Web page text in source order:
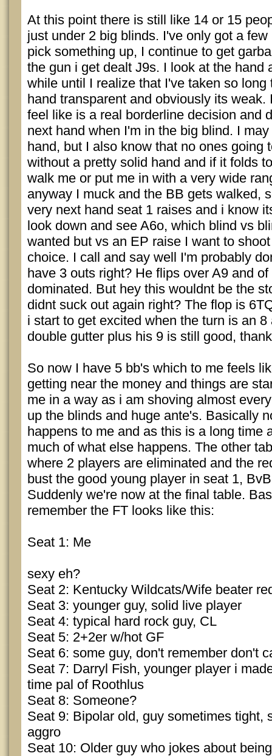
At this point there is still like 14 or 15
just under 2 big blinds. I've only got a
pick something up, I continue to get
the gun i get dealt J9s. I look at the hand
while until I realize that I've taken so long
hand transparent and obviously its weak.
feel like is a real borderline decision and
next hand when I'm in the big blind. I
hand, but I also know that no ones going
without a pretty solid hand and if it folds
walk me or put me in with a very wide
anyway I muck and the BB gets walked,
very next hand seat 1 raises and i know
look down and see A6o, which blind vs
wanted but vs an EP raise I want to
choice. I call and say well I'm probably
have 3 outs right? He flips over A9 and
dominated. But hey this wouldnt be the
didnt suck out again right? The flop is
i start to get excited when the turn is an
double gutter plus his 9 is still good,
So now I have 5 bb's which to me feels
getting near the money and things are
me in a way as i am shoving almost
up the blinds and huge ante's. Basically
happens to me and as this is a long time
much of what else happens. The other
where 2 players are eliminated and the
bust the good young player in seat 1,
Suddenly we're now at the final table.
remember the FT looks like this:
Seat 1: Me
sexy eh?
Seat 2: Kentucky Wildcats/Wife beater
Seat 3: younger guy, solid live player
Seat 4: typical hard rock guy, CL
Seat 5: 2+2er w/hot GF
Seat 6: some guy, don't remember don't
Seat 7: Darryl Fish, younger player i
time pal of Roothlus
Seat 8: Someone?
Seat 9: Bipolar old, guy sometimes tight,
aggro
Seat 10: Older guy who jokes about